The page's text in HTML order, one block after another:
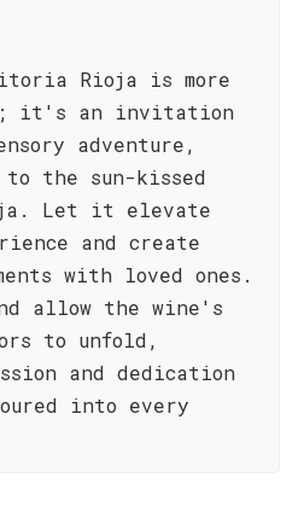
Rioja is more
it's an invitation
adventure,
the sun-kissed
Let it elevate
and create
with loved ones.
allow the wine's
to unfold,
and dedication
into every